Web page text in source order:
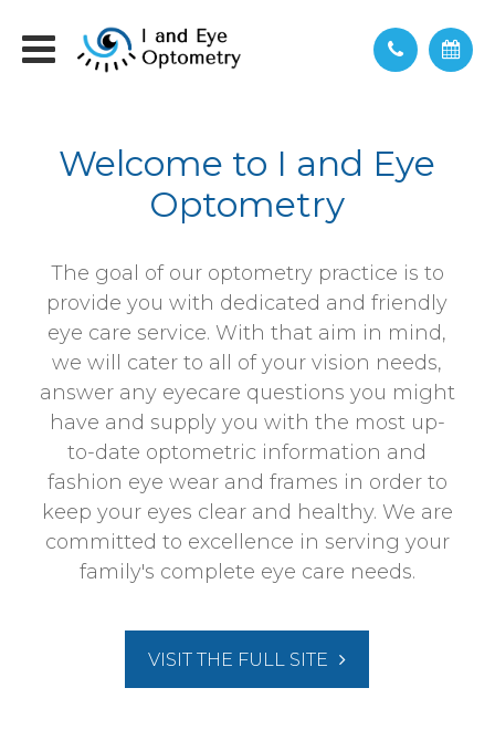
Welcome to I and Eye
Optometry
The goal of our optometry practice is to
provide you with dedicated and friendly
eye care service. With that aim in mind,
we will cater to all of your vision needs,
answer any eyecare questions you might
have and supply you with the most up-
to-date optometric information and
fashion eye wear and frames in order to
keep your eyes clear and healthy. We are
committed to excellence in serving your
family's complete eye care needs.
VISIT THE FULL SITE